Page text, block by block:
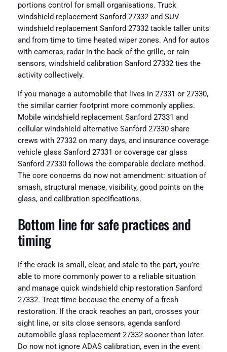
portions control for small organisations. Truck
windshield replacement Sanford 27332 and SUV
windshield replacement Sanford 27332 tackle taller units
and from time to time heated wiper zones. And for autos
with cameras, radar in the back of the grille, or rain
sensors, windshield calibration Sanford 27332 ties the
activity collectively.
If you manage a automobile that lives in 27331 or 27330,
the similar carrier footprint more commonly applies.
Mobile windshield replacement Sanford 27331 and
cellular windshield alternative Sanford 27330 share
crews with 27332 on many days, and insurance coverage
vehicle glass Sanford 27331 or coverage car glass
Sanford 27330 follows the comparable declare method.
The core concerns do now not amendment: situation of
smash, structural menace, visibility, good points on the
glass, and calibration specifications.
Bottom line for safe practices and
timing
If the crack is small, clear, and stale to the part, you’re
able to more commonly power to a reliable situation
and manage quick windshield chip restoration Sanford
27332. Treat time because the enemy of a fresh
restoration. If the crack reaches an part, crosses your
sight line, or sits close sensors, agenda sanford
automobile glass replacement 27332 sooner than later.
Do now not ignore ADAS calibration, even in the event